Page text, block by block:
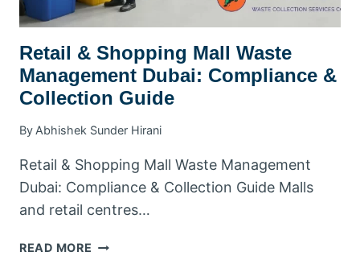
Retail & Shopping Mall Waste
Management Dubai: Compliance &
Collection Guide
By Abhishek Sunder Hirani
Retail & Shopping Mall Waste Management
Dubai: Compliance & Collection Guide Malls
and retail centres…
READ MORE RETAIL